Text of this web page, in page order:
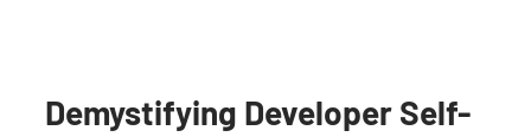
Demystifying Developer Self-